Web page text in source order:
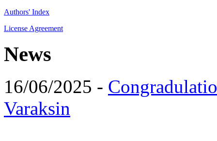
Authors' Index
License Agreement
News
16/06/2025 -
Varaksin